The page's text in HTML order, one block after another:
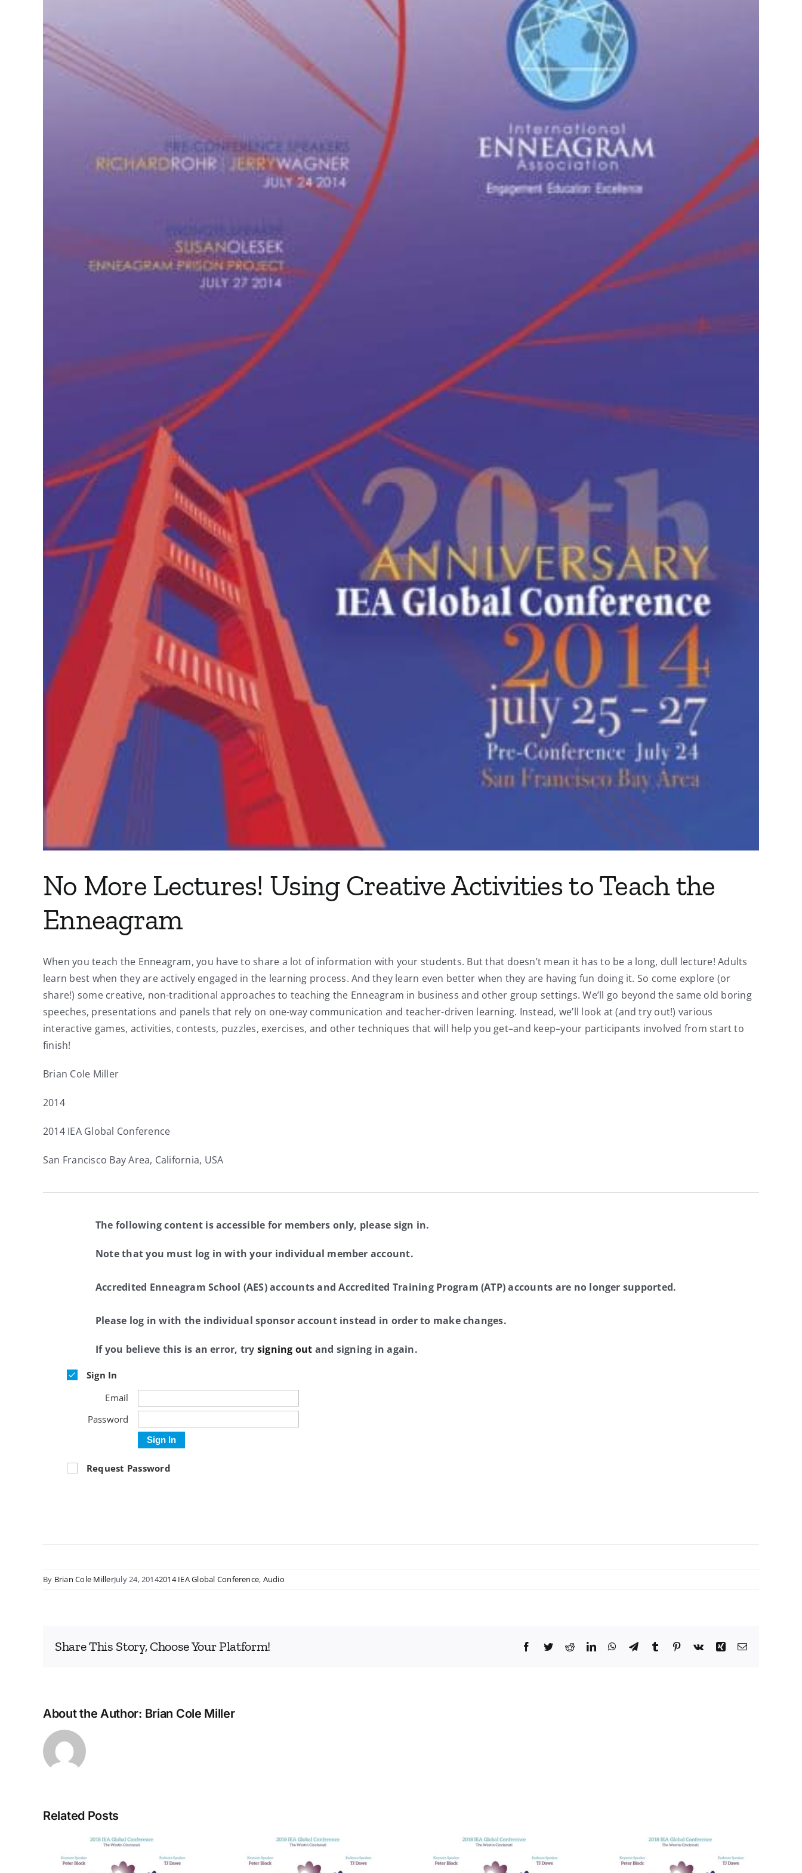
No More Lectures! Using Creative Activities to Teach the
Enneagram
When you teach the Enneagram, you have to share a lot of information with your students. But that doesn’t mean it has to be a long, dull lecture! Adults
learn best when they are actively engaged in the learning process. And they learn even better when they are having fun doing it. So come explore (or
share!) some creative, non-traditional approaches to teaching the Enneagram in business and other group settings. We’ll go beyond the same old boring
speeches, presentations and panels that rely on one-way communication and teacher-driven learning. Instead, we’ll look at (and try out!) various
interactive games, activities, contests, puzzles, exercises, and other techniques that will help you get–and keep–your participants involved from start to
finish!
Brian Cole Miller
2014
2014 IEA Global Conference
San Francisco Bay Area, California, USA
The following content is accessible for members only, please sign in.
Note that you must log in with your individual member account.
Accredited Enneagram School (AES) accounts and Accredited Training Program (ATP) accounts are no longer supported.
Please log in with the individual sponsor account instead in order to make changes.
If you believe this is an error, try signing out and signing in again.
Sign In
Email
Password
Sign In
Request Password
By Brian Cole MillerJuly 24, 20142014 IEA Global Conference, Audio
Share This Story, Choose Your Platform! Facebook
TwitterRedditLinkedInWhatsApp
TelegramTumblr Pinterest
Vk Xing Email
About the Author: Brian Cole Miller
Related Posts
Bridging the Many